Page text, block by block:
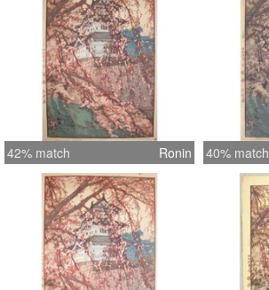
42% match Ronin 40% match